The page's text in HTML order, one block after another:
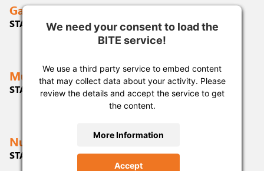
Gablingen
STAUB & CO. - SILBERMANN GmbH
We need your consent to load the
BITE service!
We use a third party service to embed content
that may collect data about your activity. Please
review the details and accept the service to get
the content.
More Information
Accept
Munich
STAUB & CO. - SILBERMANN GmbH
We need your consent to load the
BITE service!
We use a third party service to embed content
that may collect data about your activity. Please
review the details and accept the service to get
the content.
More Information
Accept
Nuremberg
STAUB & CO. - SILBERMANN GmbH
We need your consent to load the
BITE service!
We use a third party service to embed content
that may collect data about your activity. Please
review the details and accept the service to get
the content.
More Information
Accept